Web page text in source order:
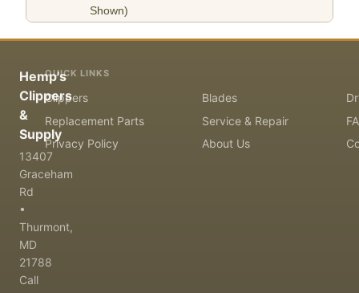
Shown)
Hemp's
Clippers
&
Supply
13407
Graceham
Rd
•
Thurmont,
MD
21788
Call
QUICK LINKS
Clippers Blades
Replacement Parts
Service & Repair
Privacy Policy
About Us